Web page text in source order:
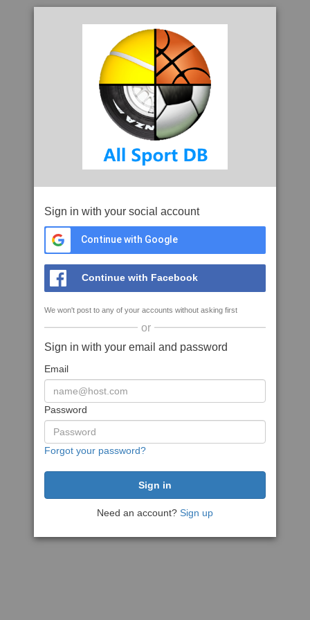
Sign in with your social account
Continue with Google
Continue with Facebook
We won't post to any of your accounts without asking first
or
Sign in with your email and password
Email
Password
Forgot your password?
Need an account? Sign up